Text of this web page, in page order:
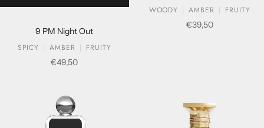
9 PM Night Out
SPICY
AMBER
FRUITY
Sale price
€49,50
WOODY
AMBER
FRUITY
Sale price
€39,50